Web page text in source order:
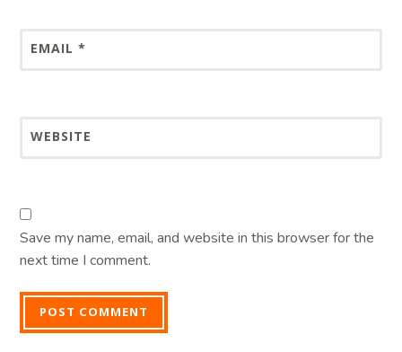
EMAIL *
WEBSITE
Save my name, email, and website in this browser for the
next time I comment.